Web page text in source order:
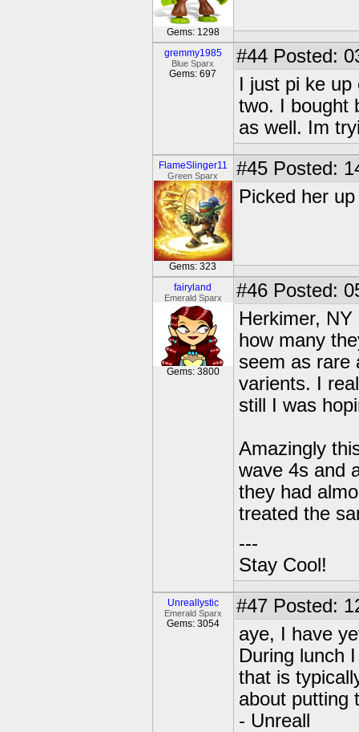
Gems: 1298
gremmy1985
Blue Sparx
Gems: 697
#44 Posted:
I just pi ke up
two. I bought
as well. Im
FlameSlinger11
Green Sparx
Gems: 323
#45 Posted:
Picked her
fairyland
Emerald Sparx
Gems: 3800
#46 Posted:
Herkimer,
how many
seem as rare
varients. I
still I was
Amazingly
wave 4s and
they had
treated the
---
Stay Cool!
Unreallystic
Emerald Sparx
Gems: 3054
#47 Posted:
aye, I have
During lunch
that is
about putting
- Unreall